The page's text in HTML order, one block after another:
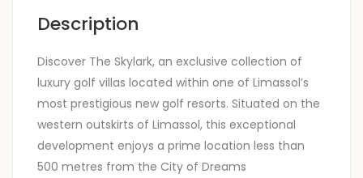
Description
Discover The Skylark, an exclusive collection of
luxury golf villas located within one of Limassol’s
most prestigious new golf resorts. Situated on the
western outskirts of Limassol, this exceptional
development enjoys a prime location less than
500 metres from the City of Dreams